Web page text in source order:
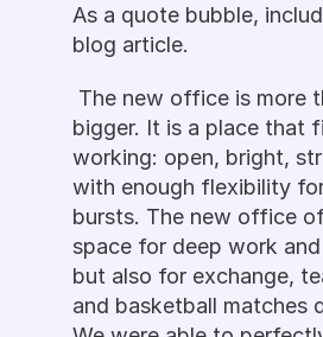
As a quote bubble,
blog article.
The new office is more
bigger. It is a place that
working: open, bright,
with enough flexibility
bursts. The new office
space for deep work
but also for exchange,
and basketball matches